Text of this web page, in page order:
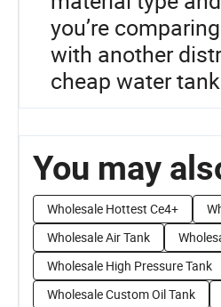
you’re
with another
cheap water
You may
Wholesale Hottest Ce4+
Wholesale Air Tank
Wholesale High Pressure Tank
Wholesale Custom Oil Tank